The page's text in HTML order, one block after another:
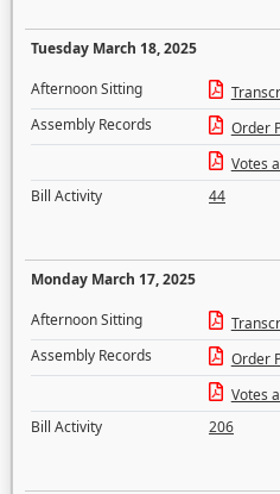
Tuesday March 18, 2025
Afternoon Sitting
Assembly Records
Order
Votes
Bill Activity
44
Monday March 17, 2025
Afternoon Sitting
Assembly Records
Order
Votes
Bill Activity
206